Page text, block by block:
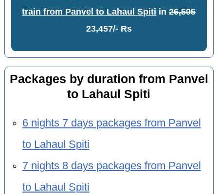
train from Panvel to Lahaul Spiti in26,595
23,457/- Rs
Packages by duration from Panvel
to Lahaul Spiti
6 nights 7 days packages from Panvel
to Lahaul Spiti
7 nights 8 days packages from Panvel
to Lahaul Spiti